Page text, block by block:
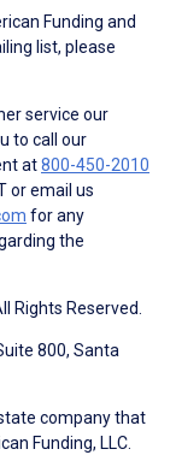
Funding and
list, please
service our
to call our
at800-450-2010
or email us
for any
the
Rights Reserved.
800, Santa
company that
Funding, LLC.